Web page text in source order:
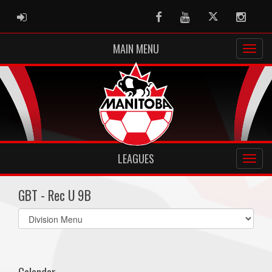
ADMIN LOGIN FacebookYoutubeTwitter
MAIN MENU
LEAGUES
GBT - Rec U 9B
Select
list(select